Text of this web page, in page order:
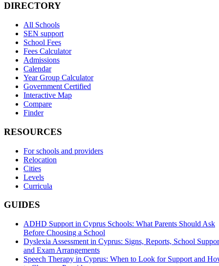
DIRECTORY
All Schools
SEN support
School Fees
Fees Calculator
Admissions
Calendar
Year Group Calculator
Government Certified
Interactive Map
Compare
Finder
RESOURCES
For schools and providers
Relocation
Cities
Levels
Curricula
GUIDES
ADHD Support in Cyprus Schools: What Parents Should Ask
Before Choosing a School
Dyslexia Assessment in Cyprus: Signs, Reports, School
and Exam Arrangements
Speech Therapy in Cyprus: When to Look for Support and